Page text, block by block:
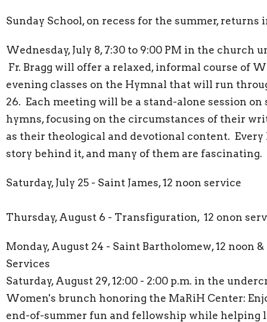
Sunday School, on recess for the summer, returns
Wednesday, July 8, 7:30 to 9:00 PM in the church
Fr. Bragg will offer a relaxed, informal course of
evening classes on the Hymnal that will run
26. Each meeting will be a stand-alone session on
hymns, focusing on the circumstances of their
as their theological and devotional content. Every
story behind it, and many of them are fascinating.
Saturday, July 25 - Saint James, 12 noon service
Thursday, August 6 - Transfiguration, 12 onon
Monday, August 24 - Saint Bartholomew, 12 noon &
Services
Saturday, August 29, 12:00 - 2:00 p.m. in the
Women's brunch honoring the MaRiH Center:
end-of-summer fun and fellowship while helping